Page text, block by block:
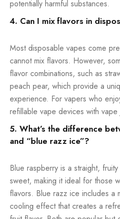
potentially harmful substances.
4. Can I mix flavors in
Most disposable vapes come
cannot mix flavors. However,
flavor combinations, such as
peach pear, which provide a
experience. For vapers who
refillable vape devices with
5. What’s the difference
and “blue razz ice”?
Blue raspberry is a straight,
sweet, making it ideal for those
flavors. Blue razz ice includes a
cooling effect that creates a